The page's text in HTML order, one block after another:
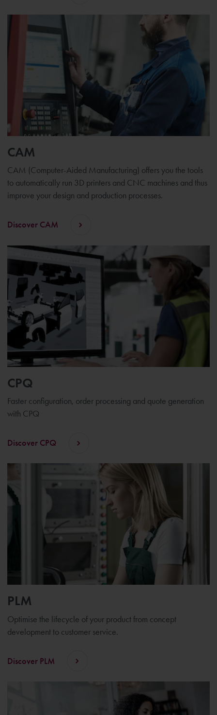
CAM
CAM (Computer-Aided Manufacturing) offers you the tools
to automatically run 3D printers and CNC machines and thus
improve your design and production processes.
Discover CAM
CPQ
Faster configuration, order processing and quote generation
with CPQ
Discover CPQ
PLM
Optimise the lifecycle of your product from concept
development to customer service.
Discover PLM